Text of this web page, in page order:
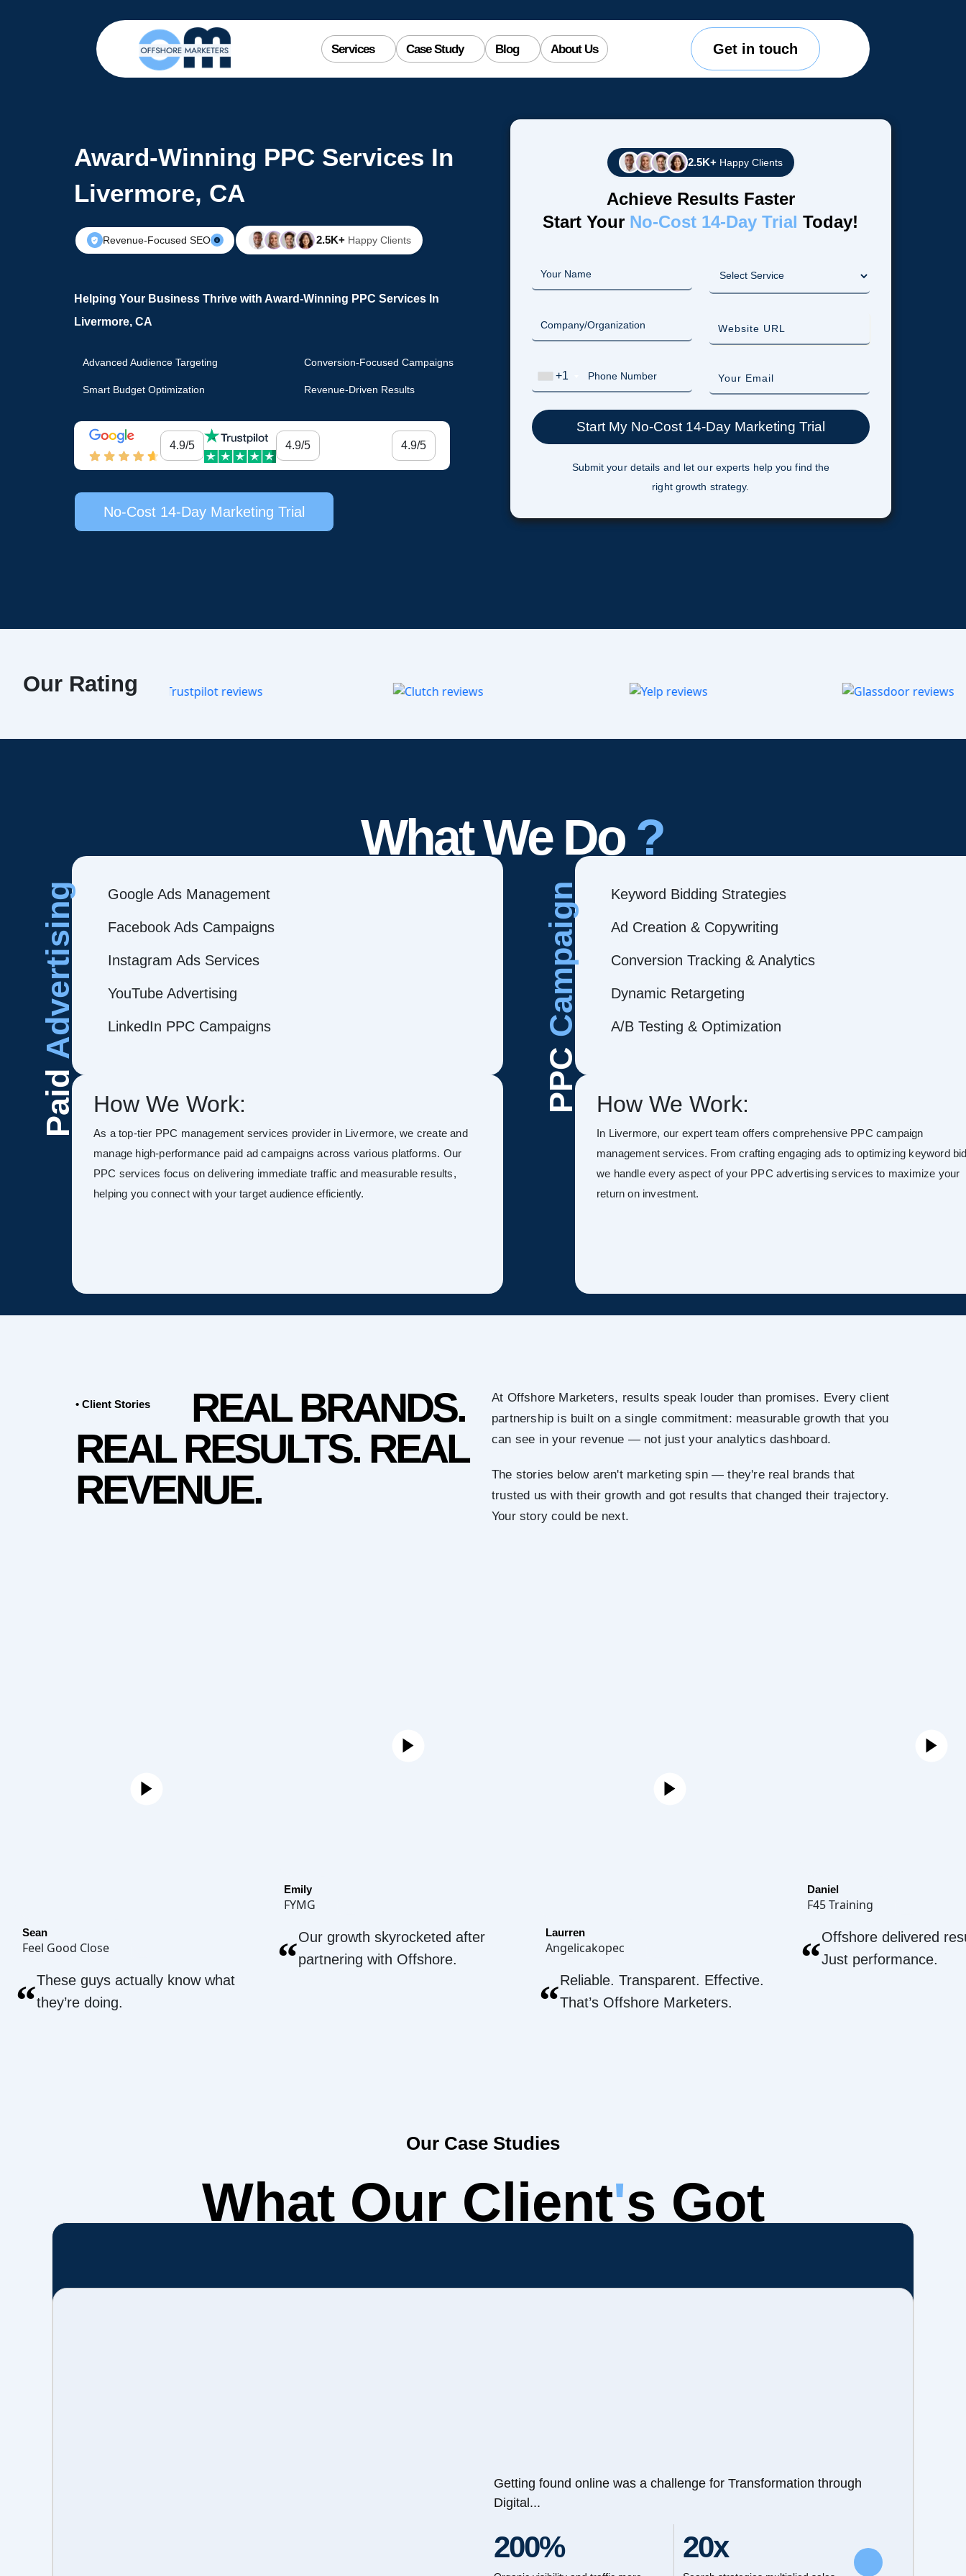
Services Case Study Blog About Us Get in touch
Award-Winning PPC Services In
Livermore, CA
Revenue-Focused SEO 2.5K+ Happy Clients
Helping Your Business Thrive with Award-Winning PPC Services In
Livermore, CA
Advanced Audience Targeting Conversion-Focused Campaigns
Smart Budget Optimization Revenue-Driven Results
4.9/5 4.9/5 4.9/5
No-Cost 14-Day Marketing Trial
2.5K+ Happy Clients
Achieve Results Faster
Start Your No-Cost 14-Day Trial Today!
+1
Submit your details and let our experts help you find the
right growth strategy.
Our Rating
What We Do ?
Paid
Advertising Google Ads Management
Facebook Ads Campaigns
Instagram Ads Services
YouTube Advertising
LinkedIn PPC Campaigns
How We Work:
As a top-tier PPC management services provider in Livermore, we create and
manage high-performance paid ad campaigns across various platforms. Our
PPC services focus on delivering immediate traffic and measurable results,
helping you connect with your target audience efficiently.
PPC
Campaign Keyword Bidding Strategies
Ad Creation & Copywriting
Conversion Tracking & Analytics
Dynamic Retargeting
A/B Testing & Optimization
How We Work:
In Livermore, our expert team offers comprehensive PPC campaign
management services. From crafting engaging ads to optimizing keyword
we handle every aspect of your PPC advertising services to maximize your
return on investment.
• Client Stories
REAL BRANDS.
REAL RESULTS. REAL
REVENUE.
At Offshore Marketers, results speak louder than promises. Every client
partnership is built on a single commitment: measurable growth that you
can see in your revenue — not just your analytics dashboard.
The stories below aren't marketing spin — they're real brands that
trusted us with their growth and got results that changed their trajectory.
Your story could be next.
Sean
Feel Good Close
“These guys actually know what
they’re doing.
Emily
FYMG
“Our growth skyrocketed after
partnering with Offshore.
Laurren
Angelicakopec
“Reliable. Transparent. Effective.
That’s Offshore Marketers.
Daniel
F45 Training
“Offshore delivered
Just performance.
Our Case Studies
What Our Client's Got
Getting found online was a challenge for Transformation through
Digital...
200% 20x